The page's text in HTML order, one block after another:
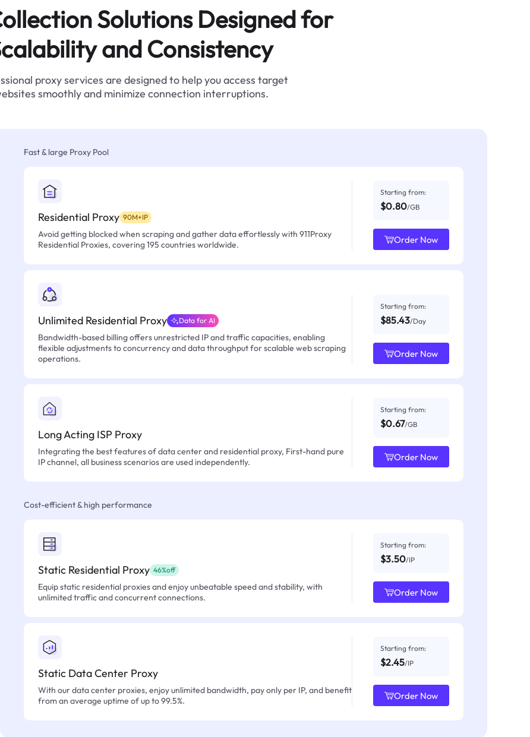
Solutions Designed for
and Consistency
proxy services are designed to help you access target
smoothly and minimize connection interruptions.
Fast & large Proxy Pool
Residential Proxy 90M+IP
Avoid getting blocked when scraping and gather data effortlessly with 911Proxy
Residential Proxies, covering 195 countries worldwide.
Starting from:
$0.80/GB
Order Now
Unlimited Residential Proxy Data for AI
Bandwidth-based billing offers unrestricted IP and traffic capacities, enabling
flexible adjustments to concurrency and data throughput for scalable web scraping
operations.
Starting from:
$85.43/Day
Order Now
Long Acting ISP Proxy
Integrating the best features of data center and residential proxy, First-hand pure
IP channel, all business scenarios are used independently.
Starting from:
$0.67/GB
Order Now
Cost-efficient & high performance
Static Residential Proxy 46%off
Equip static residential proxies and enjoy unbeatable speed and stability, with
unlimited traffic and concurrent connections.
Starting from:
$3.50/IP
Order Now
Static Data Center Proxy
With our data center proxies, enjoy unlimited bandwidth, pay only per IP, and benefit
from an average uptime of up to 99.5%.
Starting from:
$2.45/IP
Order Now